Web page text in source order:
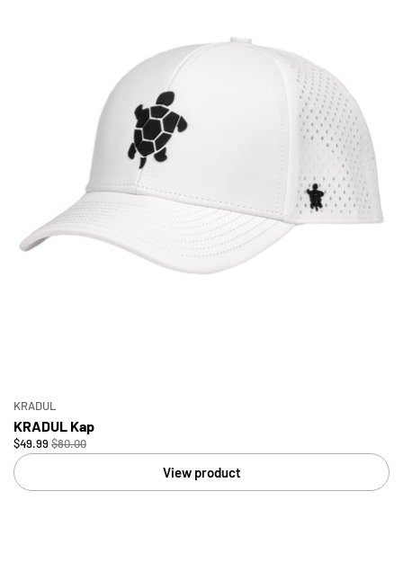
KRADUL
KRADUL Kap
$49.99 $80.00
View product